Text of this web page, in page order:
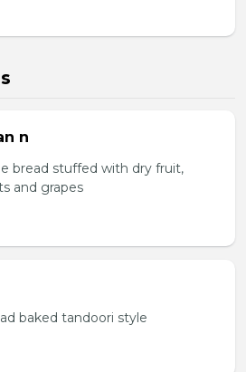
n
bread stuffed with dry fruit,
and grapes
baked tandoori style